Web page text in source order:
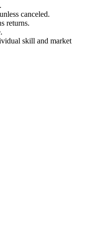
canceled.
returns.
skill and market